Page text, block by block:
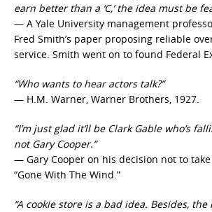
earn better than a ‘C,’ the idea must be
— A Yale University management
Fred Smith’s paper proposing reliable
service. Smith went on to found Federal
“Who wants to hear actors talk?”
— H.M. Warner, Warner Brothers, 1927.
“I’m just glad it’ll be Clark Gable who’s
not Gary Cooper.”
— Gary Cooper on his decision not to
“Gone With The Wind.”
“A cookie store is a bad idea. Besides,